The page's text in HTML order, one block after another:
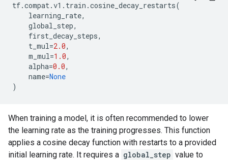
tf.compat.v1 . train .cosine_decay_restarts(
learning_rate,
global_step,
first_decay_steps,
t_mul=2.0,
m_mul=1.0,
alpha=0.0,
name=None
)
When training a model, it is often recommended to lower
the learning rate as the training progresses. This function
applies a cosine decay function with restarts to a provided
initial learning rate. It requires a global_step value to